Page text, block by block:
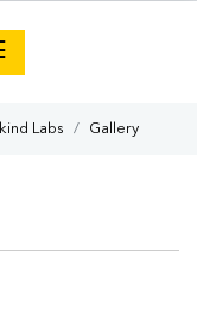
Labs Gallery